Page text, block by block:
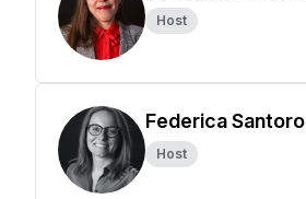
Host
Federica Santoro
Host